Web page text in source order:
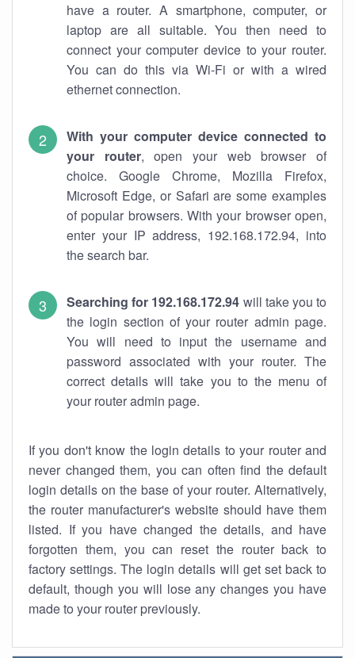
have a router. A smartphone, computer, or
laptop are all suitable. You then need to
connect your computer device to your router.
You can do this via Wi-Fi or with a wired
ethernet connection.
With your computer device connected to
your router, open your web browser of
choice. Google Chrome, Mozilla Firefox,
Microsoft Edge, or Safari are some examples
of popular browsers. With your browser open,
enter your IP address, 192.168.172.94, into
the search bar.
Searching for 192.168.172.94 will take you to
the login section of your router admin page.
You will need to input the username and
password associated with your router. The
correct details will take you to the menu of
your router admin page.
If you don't know the login details to your router and
never changed them, you can often find the default
login details on the base of your router. Alternatively,
the router manufacturer's website should have them
listed. If you have changed the details, and have
forgotten them, you can reset the router back to
factory settings. The login details will get set back to
default, though you will lose any changes you have
made to your router previously.